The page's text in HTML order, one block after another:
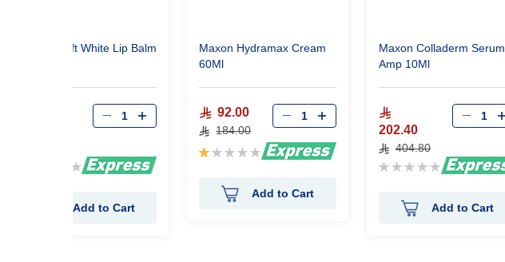
Maxon Soft White Lip Balm
Add to Cart
Maxon Hydramax Cream
60Ml
92.00
184.00
Rating:
Add to Cart
Maxon Colladerm Serum
Amp 10Ml
202.40
404.80
Rating:
Add to Cart